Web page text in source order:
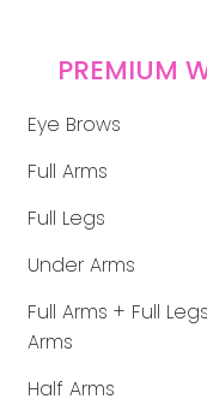
Eye Brows
Full Arms
Full Legs
Under Arms
Full Arms + Full
Arms
Half Arms
PREMIUM